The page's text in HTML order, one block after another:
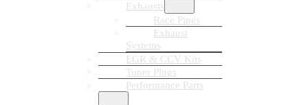
Exhausts
Race Pipes
Exhaust
Systems
EGR & CCV Kits
Tuner Plugs
Performance Parts